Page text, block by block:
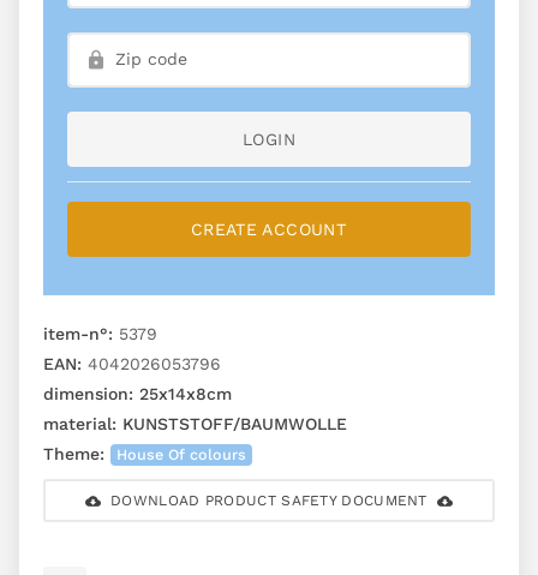
LOGIN
CREATE ACCOUNT
item-n°: 5379
EAN: 4042026053796
dimension: 25x14x8cm
material: KUNSTSTOFF/BAUMWOLLE
Theme:
House Of colours
DOWNLOAD PRODUCT SAFETY DOCUMENT